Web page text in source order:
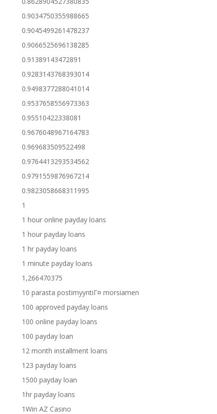
0.9034750355988665
0.9045499261478237
0.9066525696138285
0.91389143472891
0.9283143768393014
0.9498377288041014
0.9537658556973363
0.95510422338081
0.9676048967164783
0.969683509522498
0.9764413293534562
0.9791559876967214
0.9823058668311995
1
1 hour online payday loans
1 hour payday loans
1 hr payday loans
1 minute payday loans
1,266470375
10 parasta postimyyntiГ¤ morsiamen
100 approved payday loans
100 online payday loans
100 payday loan
12 month installment loans
123 payday loans
1500 payday loan
1hr payday loans
1Win AZ Casino